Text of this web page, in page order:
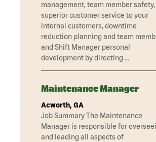
management, team member safety,
superior customer service to your
internal customers, downtime
reduction planning and team
and Shift Manager personal
development by directing …
Maintenance Manager
Acworth, GA
Job Summary The Maintenance
Manager is responsible for
and leading all aspects of